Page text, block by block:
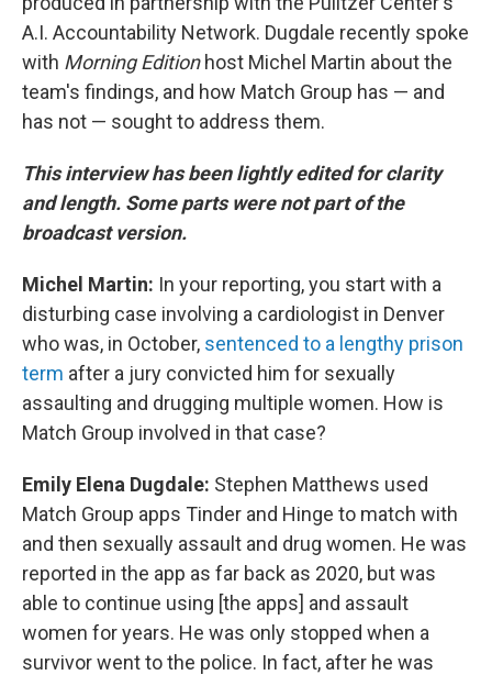
A.I. Accountability Network. Dugdale recently spoke
with Morning Editionhost Michel Martin about the
team's findings, and how Match Group has — and
has not — sought to address them.
This interview has been lightly edited for clarity
and length. Some parts were not part of the
broadcast version.
Michel Martin: In your reporting, you start with a
disturbing case involving a cardiologist in Denver
who was, in October, sentenced to a lengthy prison
term after a jury convicted him for sexually
assaulting and drugging multiple women. How is
Match Group involved in that case?
Emily Elena Dugdale: Stephen Matthews used
Match Group apps Tinder and Hinge to match with
and then sexually assault and drug women. He was
reported in the app as far back as 2020, but was
able to continue using [the apps] and assault
women for years. He was only stopped when a
survivor went to the police. In fact, after he was